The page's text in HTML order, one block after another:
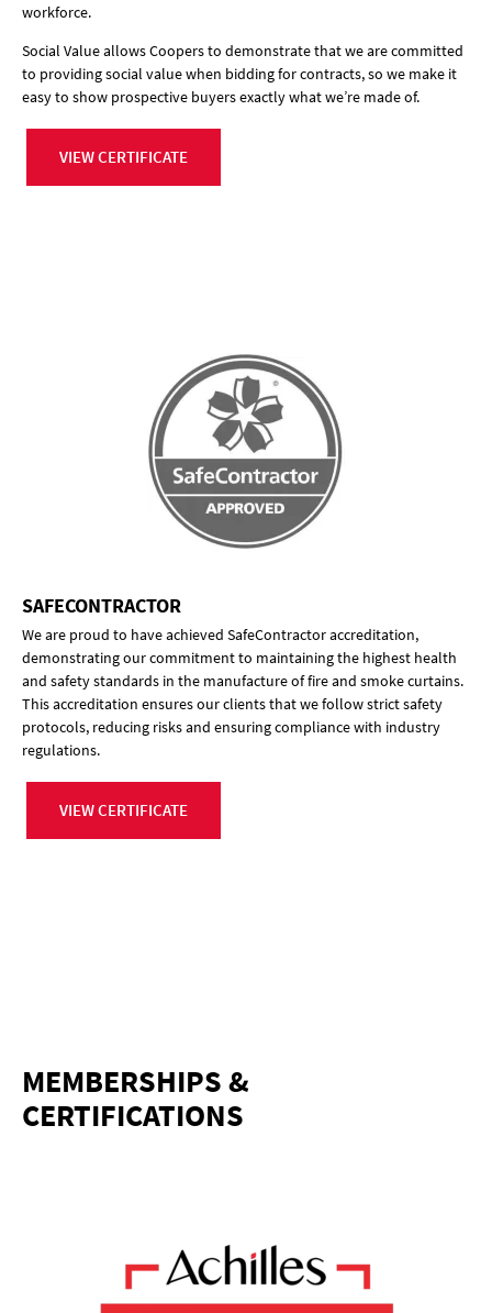
workforce.
Social Value allows Coopers to demonstrate that we are committed
to providing social value when bidding for contracts, so we make it
easy to show prospective buyers exactly what we’re made of.
VIEW CERTIFICATE
SAFECONTRACTOR
We are proud to have achieved SafeContractor accreditation,
demonstrating our commitment to maintaining the highest health
and safety standards in the manufacture of fire and smoke curtains.
This accreditation ensures our clients that we follow strict safety
protocols, reducing risks and ensuring compliance with industry
regulations.
VIEW CERTIFICATE
MEMBERSHIPS &
CERTIFICATIONS